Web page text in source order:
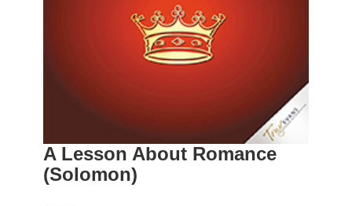
A Lesson About Romance
(Solomon)